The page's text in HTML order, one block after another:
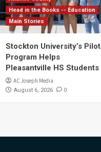
Head in the Books -- Education
Main Stories
Stockton University’s Pilot
Program Helps
Pleasantville HS Students
AC Joseph Media
August 6, 2026 0